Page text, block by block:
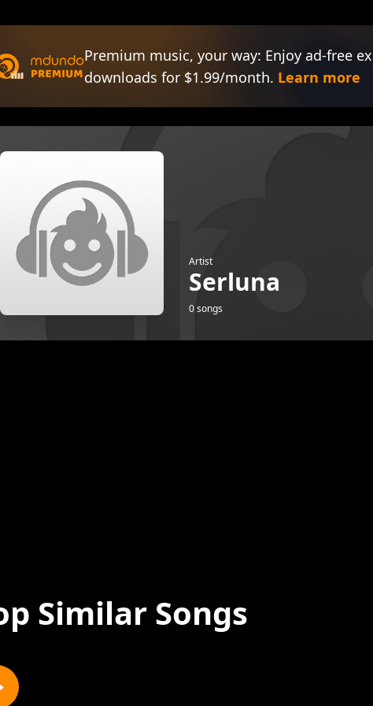
Premium music, your way: Enjoy ad-free
downloads for $1.99/month. Learn more
Artist
Serluna
0 songs
Similar Songs